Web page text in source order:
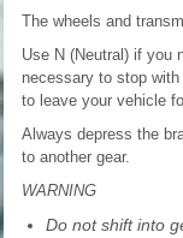
The wheels and
Use N (Neutral) if you
necessary to stop
to leave your vehicle
Always depress the
to another gear.
WARNING
Do not shift into